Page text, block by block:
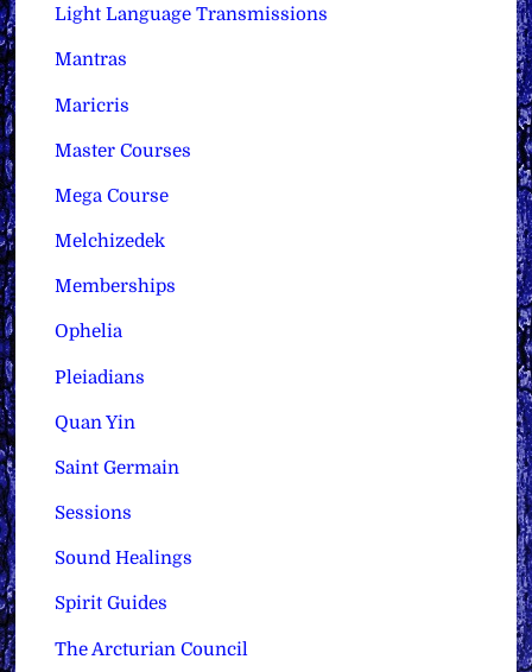
Light Language Transmissions
Mantras
Maricris
Master Courses
Mega Course
Melchizedek
Memberships
Ophelia
Pleiadians
Quan Yin
Saint Germain
Sessions
Sound Healings
Spirit Guides
The Arcturian Council